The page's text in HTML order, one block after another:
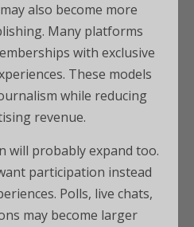
also become more
Many platforms
with exclusive
These models
while reducing
revenue.
will probably expand too.
participation instead
Polls, live chats,
may become larger